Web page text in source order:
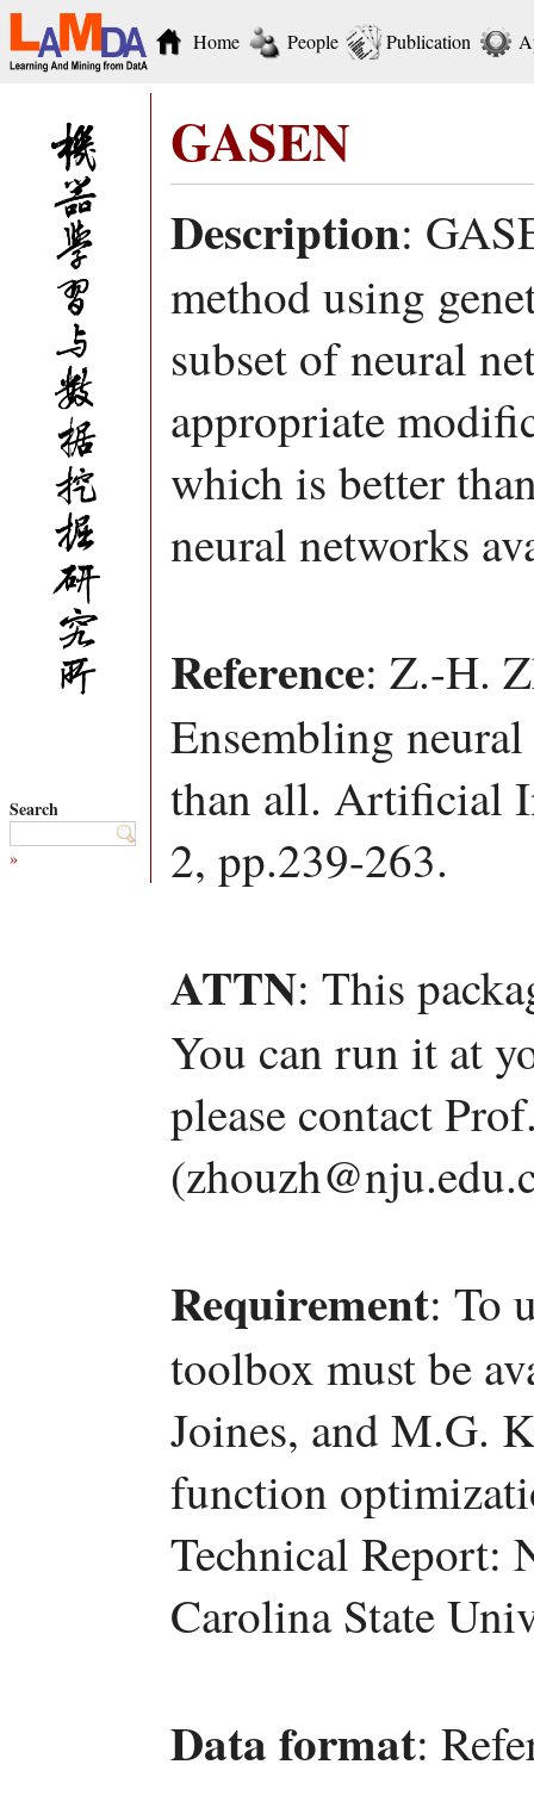
Home People Publication
Search
»
GASEN
Description:
method using
subset of neural
appropriate
which is better
neural networks
Reference: Z.-H.
Ensembling
than all. Artificial
2, pp.239-263.
ATTN: This
You can run it at
please contact
Requirement: To
toolbox must be
Joines, and M.G.
function
Technical Report:
Carolina State
Data format: